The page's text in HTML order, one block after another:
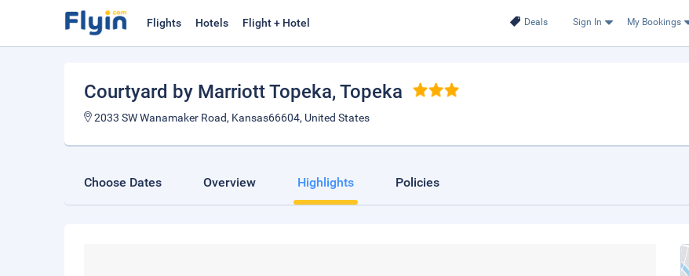
Deals Sign In My Bookings
Flights Hotels Flight + Hotel
Courtyard by Marriott Topeka, Topeka
2033 SW Wanamaker Road, Kansas66604, United States
Choose Dates Overview Highlights Policies